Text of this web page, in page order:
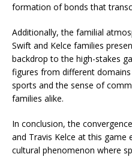
formation of bonds that
Additionally, the familial
Swift and Kelce families
backdrop to the high-stakes
figures from different
sports and the sense of
families alike.
In conclusion, the
and Travis Kelce at this game
cultural phenomenon where